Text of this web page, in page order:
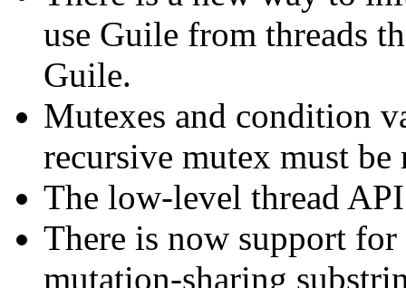
use Guile from threads
Guile.
Mutexes and condition
recursive mutex must
The low-level thread
There is now support
mutation-sharing